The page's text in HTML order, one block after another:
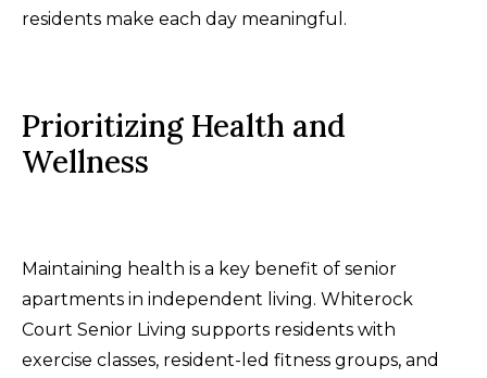
residents make each day meaningful.
Prioritizing Health and
Wellness
Maintaining health is a key benefit of senior
apartments in independent living. Whiterock
Court Senior Living supports residents with
exercise classes, resident-led fitness groups, and